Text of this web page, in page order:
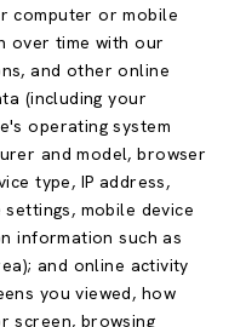
computer or mobile
over time with our
and other online
(including your
operating system
and model, browser
type, IP address,
mobile device
information such as
and online activity
you viewed, how
screen, browsing